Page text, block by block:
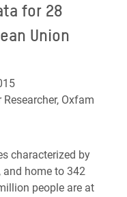
for 28
Union
Oxfam
characterized by
home to 342
people are at